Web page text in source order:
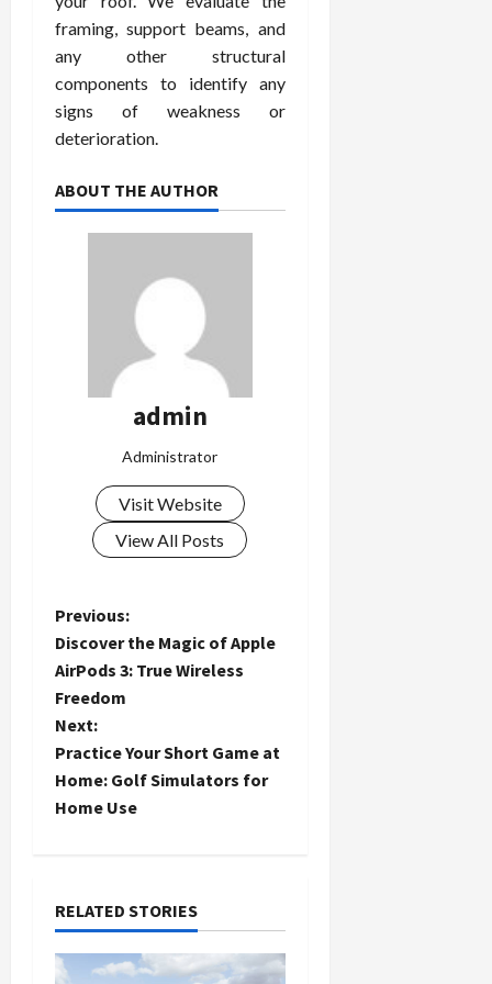
framing, support beams, and
any other structural
components to identify any
signs of weakness or
deterioration.
ABOUT THE AUTHOR
admin
Administrator
Visit Website
View All Posts
P
o
s
t
n
v
i
Previous:
Discover the Magic of Apple
AirPods 3: True Wireless
Freedom
Next:
Practice Your Short Game at
Home: Golf Simulators for
Home Use
RELATED STORIES